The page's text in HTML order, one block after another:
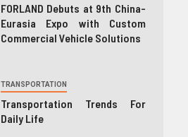
FORLAND Debuts at 9th China-
Eurasia Expo with Custom
Commercial Vehicle Solutions
TRANSPORTATION
Transportation Trends For
Daily Life